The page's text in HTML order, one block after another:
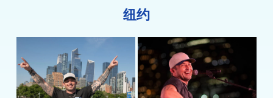
Canadian Country Music Association Female Artist
of the Year. Currently on the road headlining
shows through the summer,he’staking his music
where it matters: to the people. For more
information, visitMichaelRayMusic.comor follow
him onInstagramandTwitter @MichaelRayMusic
纽约